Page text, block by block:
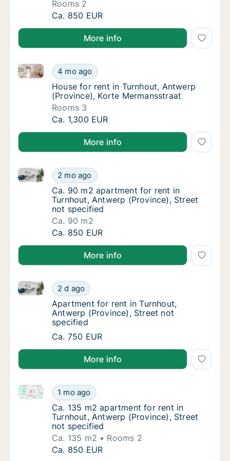
Rooms 2
Apartment for rent in Turnhout, Antwerp
Ca. 850 EUR
More info
House for rent in Turnhout, Antwerp
4 mo ago
House for rent in Turnhout, Antwerp (Province),
House for rent in Turnhout, Antwerp
House for rent in Turnhout, Antwerp
(Province), Korte Mermansstraat
Rooms 3
House for rent in Turnhout, Antwerp
Ca. 1,300 EUR
More info
Ca. 90 m2 apartment for rent in Turnhout,
2 mo ago
Ca. 90 m2 apartment for rent in Turnhout, Antwerp
Ca. 90 m2 apartment for rent in Turnhout,
Ca. 90 m2 apartment for rent in
Turnhout, Antwerp (Province), Street
not specified
Ca. 90 m2
Ca. 90 m2 apartment for rent in Turnhout,
Ca. 850 EUR
More info
Apartment for rent in Turnhout, Antwerp
2 d ago
Apartment for rent in Turnhout, Antwerp (Province),
Apartment for rent in Turnhout, Antwerp
Apartment for rent in Turnhout,
Antwerp (Province), Street not
specified
Apartment for rent in Turnhout, Antwerp
Ca. 750 EUR
More info
Ca. 135 m2 apartment for rent in
1 mo ago
Ca. 135 m2 apartment for rent in Turnhout,
Ca. 135 m2 apartment for rent in
Ca. 135 m2 apartment for rent in
Turnhout, Antwerp (Province), Street
not specified
Ca. 135 m2
Rooms 2
Ca. 135 m2 apartment for rent in
Ca. 850 EUR